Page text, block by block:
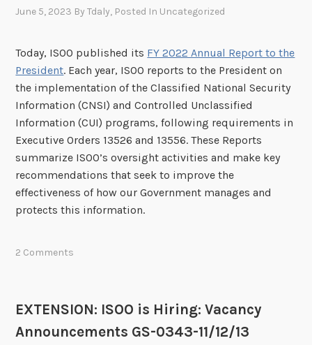
June 5, 2023 ByTdaly, Posted In Uncategorized
Today, ISOO published its FY 2022 Annual Report to the
President. Each year, ISOO reports to the President on
the implementation of the Classified National Security
Information (CNSI) and Controlled Unclassified
Information (CUI) programs, following requirements in
Executive Orders 13526 and 13556. These Reports
summarize ISOO’s oversight activities and make key
recommendations that seek to improve the
effectiveness of how our Government manages and
protects this information.
2 Comments
EXTENSION: ISOO is Hiring: Vacancy
Announcements GS-0343-11/12/13